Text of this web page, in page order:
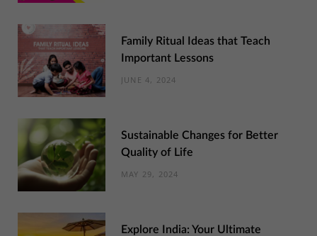
Family Ritual Ideas that Teach
Important Lessons
JUNE 4, 2024
Sustainable Changes for Better
Quality of Life
MAY 29, 2024
Explore India: Your Ultimate